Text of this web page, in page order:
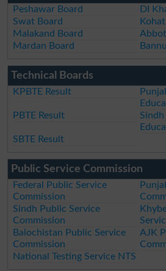
Peshawar Board
DI
Swat Board
Malakand Board
Mardan Board
Technical Boards
KPBTE Result
PBTE Result
Sindh
SBTE Result
Public Service Commission
Federal Public Service
Commission
Sindh Public Service
Commission
Balochistan Public Service
Commission
AJK
National Testing Service NTS